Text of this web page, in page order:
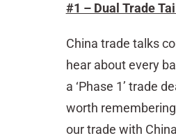
#1 – Dual Trade
China trade talks
hear about every
a ‘Phase 1’ trade
worth
our trade with